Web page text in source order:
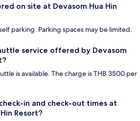
on site at Devasom Hua Hin
parking. Parking spaces may be limited.
service offered by Devasom
is available. The charge is THB 3500 per
in and check-out times at
Resort?